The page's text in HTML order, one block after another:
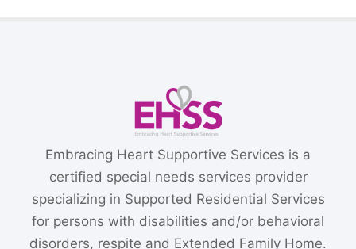
Embracing Heart Supportive Services is a
certified special needs services provider
specializing in Supported Residential Services
for persons with disabilities and/or behavioral
disorders, respite and Extended Family Home.